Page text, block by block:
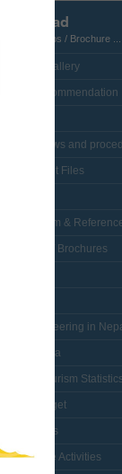
Download
Photos / Maps / Brochure ...
• CustomGallery
• Visa Recommendation
• NTB bylaws and
• Enlistment Files
• Curriculum &
• Booklets / Brochures
• Mountaineering in
• Multimedia
• Nepal Tourism Statistics
• NTB Budget
• Mountains
• Adventure Activities